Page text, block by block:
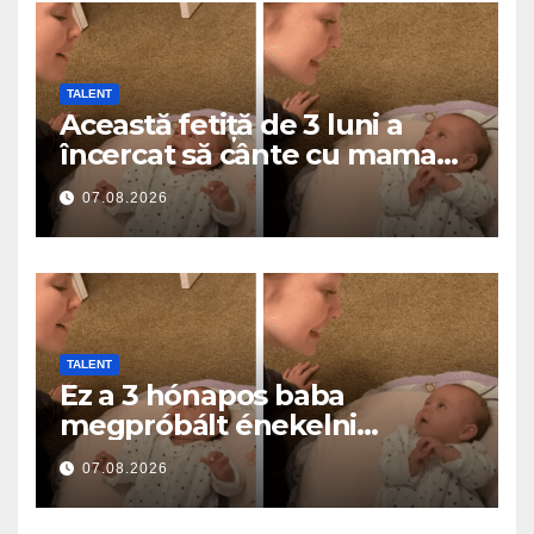
TALENT
Această fetiță de 3 luni a
încercat să cânte cu mama
ei… și a topit milioane de
inimi
07.08.2026
TALENT
Ez a 3 hónapos baba
megpróbált énekelni
anyával… és milliók szívét
olvasztotta meg
07.08.2026